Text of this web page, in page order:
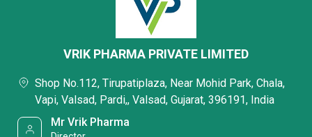
VRIK PHARMA PRIVATE LIMITED
Shop No.112, Tirupatiplaza, Near Mohid Park, Chala,
Vapi, Valsad, Pardi,, Valsad, Gujarat, 396191, India
Mr Vrik Pharma